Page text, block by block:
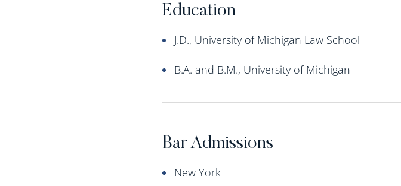
Education
J.D., University of Michigan Law School
B.A. and B.M., University of Michigan
Bar Admissions
New York